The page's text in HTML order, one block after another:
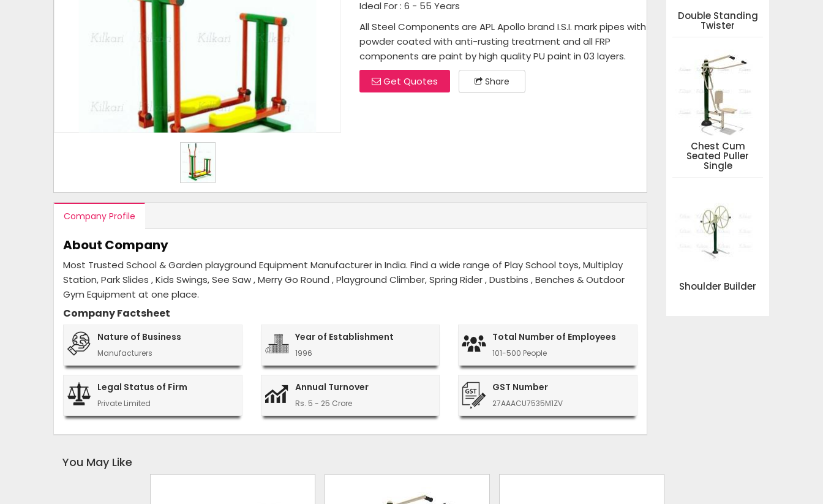
Hover to zoom
Ideal For : 6 - 55 Years
All Steel Components are APL Apollo brand I.S.I. mark pipes with
powder coated with anti-rusting treatment and all FRP
components are paint by high quality PU paint in 03 layers.
Get Quotes
Share
Company Profile
About Company
Most Trusted School & Garden playground Equipment Manufacturer in India. Find a wide range of Play School toys, Multiplay
Station, Park Slides , Kids Swings, See Saw , Merry Go Round , Playground Climber, Spring Rider , Dustbins , Benches & Outdoor
Gym Equipment at one place.
Company Factsheet
Nature of Business
Manufacturers
Year of Establishment
1996
Total Number of Employees
101-500 People
Legal Status of Firm
Private Limited
Annual Turnover
Rs. 5 - 25 Crore
GST Number
27AAACU7535M1ZV
Double Standing
Twister
Chest Cum
Seated Puller
Single
Shoulder Builder
You May Like